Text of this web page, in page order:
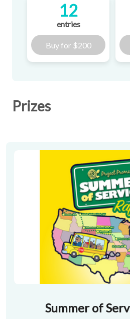
12
entries
Buy for $200
Prizes
Summer of